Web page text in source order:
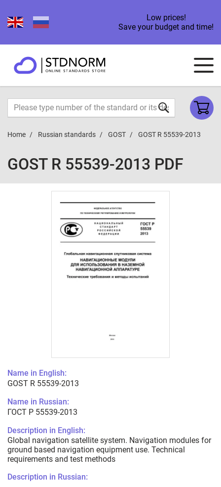
Low prices!
Save your budget and time!
Home Russian standards GOST GOST R 55539-2013
GOST R 55539-2013 PDF
Name in English:
GOST R 55539-2013
Name in Russian:
ГОСТ Р 55539-2013
Description in English:
Global navigation satellite system. Navigation modules for
ground based navigation equipment use. Technical
requirements and test methods
Description in Russian: